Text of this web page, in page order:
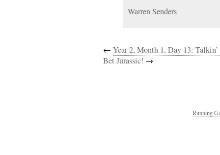
Warren Senders
← Year 2, Month 1, Day 13:
Bet Jurassic! →
Running